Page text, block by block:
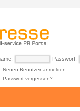
Passwort:
Neuen Benutzer anmelden
Passwort vergessen?